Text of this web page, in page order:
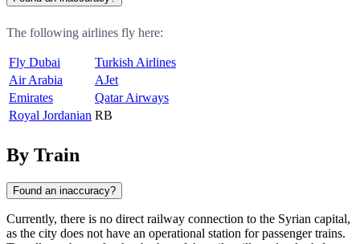
The following airlines fly here:
Fly Dubai
Turkish Airlines
Air Arabia
AJet
Emirates
Qatar Airways
Royal Jordanian RB
By Train
Found an inaccuracy?
Currently, there is no direct railway connection to the Syrian capital,
as the city does not have an operational station for passenger trains.